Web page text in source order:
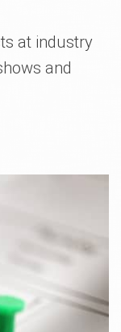
at industry
and